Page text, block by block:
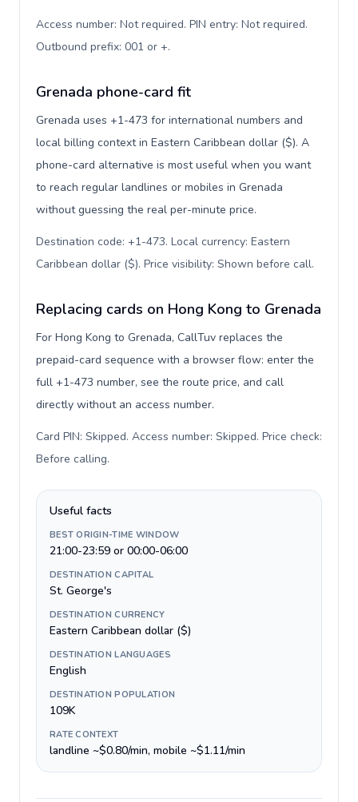
Access number: Not required. PIN entry: Not required.
Outbound prefix: 001 or +.
Grenada phone-card fit
Grenada uses +1-473 for international numbers and
local billing context in Eastern Caribbean dollar ($). A
phone-card alternative is most useful when you want
to reach regular landlines or mobiles in Grenada
without guessing the real per-minute price.
Destination code: +1-473. Local currency: Eastern
Caribbean dollar ($). Price visibility: Shown before call.
Replacing cards on Hong Kong to Grenada
For Hong Kong to Grenada, CallTuv replaces the
prepaid-card sequence with a browser flow: enter the
full +1-473 number, see the route price, and call
directly without an access number.
Card PIN: Skipped. Access number: Skipped. Price check:
Before calling.
Useful facts
BEST ORIGIN-TIME WINDOW
21:00-23:59 or 00:00-06:00
DESTINATION CAPITAL
St. George's
DESTINATION CURRENCY
Eastern Caribbean dollar ($)
DESTINATION LANGUAGES
English
DESTINATION POPULATION
109K
RATE CONTEXT
landline ~$0.80/min, mobile ~$1.11/min